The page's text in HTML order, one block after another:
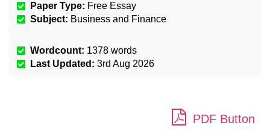
Paper Type: Free Essay
Subject: Business and Finance
Wordcount: 1378 words
Last Updated: 3rd Aug 2026
PDF Button